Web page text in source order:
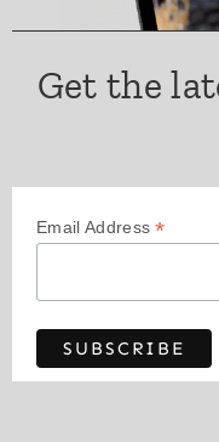
Get the
Email Address*